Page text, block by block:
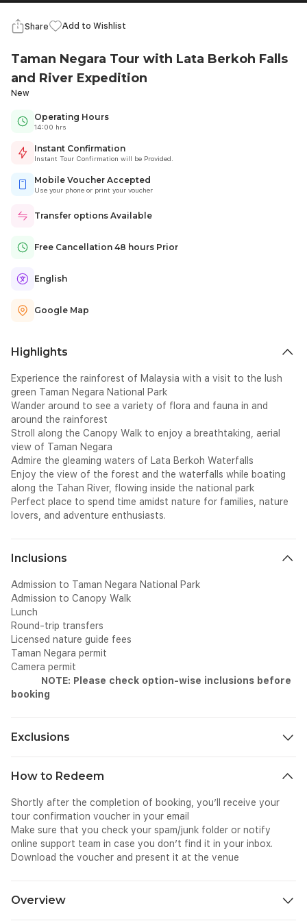
Share Add to Wishlist
Taman Negara Tour with Lata Berkoh Falls
and River Expedition
New
Operating Hours
14:00 hrs
Instant Confirmation
Instant Tour Confirmation will be Provided.
Mobile Voucher Accepted
Use your phone or print your voucher
Transfer options Available
Free Cancellation 48 hours Prior
English
Google Map
Highlights
Experience the rainforest of Malaysia with a visit to the lush
green Taman Negara National Park
Wander around to see a variety of flora and fauna in and
around the rainforest
Stroll along the Canopy Walk to enjoy a breathtaking, aerial
view of Taman Negara
Admire the gleaming waters of Lata Berkoh Waterfalls
Enjoy the view of the forest and the waterfalls while boating
along the Tahan River, flowing inside the national park
Perfect place to spend time amidst nature for families, nature
lovers, and adventure enthusiasts.
Inclusions
Admission to Taman Negara National Park
Admission to Canopy Walk
Lunch
Round-trip transfers
Licensed nature guide fees
Taman Negara permit
Camera permit
NOTE: Please check option-wise inclusions before
booking
Exclusions
Tips and gratuities
How to Redeem
Shortly after the completion of booking, you’ll receive your
tour confirmation voucher in your email
Make sure that you check your spam/junk folder or notify
online support team in case you don’t find it in your inbox.
Download the voucher and present it at the venue
Overview